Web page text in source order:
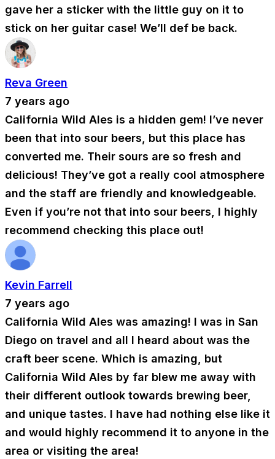
gave her a sticker with the little guy on it to
stick on her guitar case! We’ll def be back.
Reva Green
7 years ago
California Wild Ales is a hidden gem! I’ve never
been that into sour beers, but this place has
converted me. Their sours are so fresh and
delicious! They’ve got a really cool atmosphere
and the staff are friendly and knowledgeable.
Even if you’re not that into sour beers, I highly
recommend checking this place out!
Kevin Farrell
7 years ago
California Wild Ales was amazing! I was in San
Diego on travel and all I heard about was the
craft beer scene. Which is amazing, but
California Wild Ales by far blew me away with
their different outlook towards brewing beer,
and unique tastes. I have had nothing else like it
and would highly recommend it to anyone in the
area or visiting the area!